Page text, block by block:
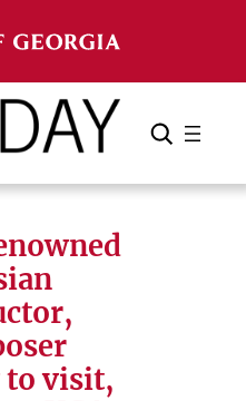
Search Cancel
visit,